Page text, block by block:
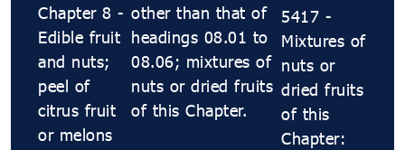
Chapter 8 -
Edible fruit
and nuts;
peel of
citrus fruit
or melons
other than that of
headings 08.01 to
08.06; mixtures of
nuts or dried fruits
of this Chapter.
5417 ​​-
Mixtures of
nuts or
dried fruits
of this
Chapter: